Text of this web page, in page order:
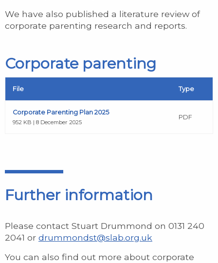
We have also published a literature review of
corporate parenting research and reports.
Corporate parenting
File Type
Corporate Parenting Plan 2025
952 KB | 8 December 2025
PDF
Further information
Please contact Stuart Drummond on 0131 240
2041 or drummondst@slab.org.uk
You can also find out more about corporate